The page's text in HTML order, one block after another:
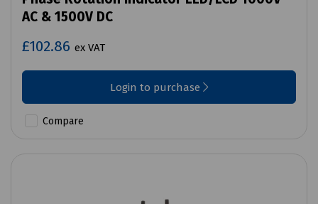
AC & 1500V DC
£102.86 ex VAT
Login to purchase
Compare